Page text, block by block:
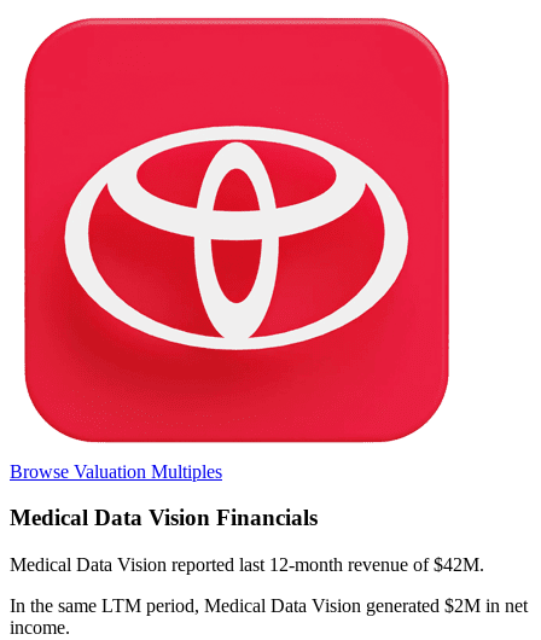
Browse Valuation Multiples
Medical Data Vision Financials
Medical Data Vision reported last 12-month revenue of $42M.
In the same LTM period, Medical Data Vision generated $2M in net
income.